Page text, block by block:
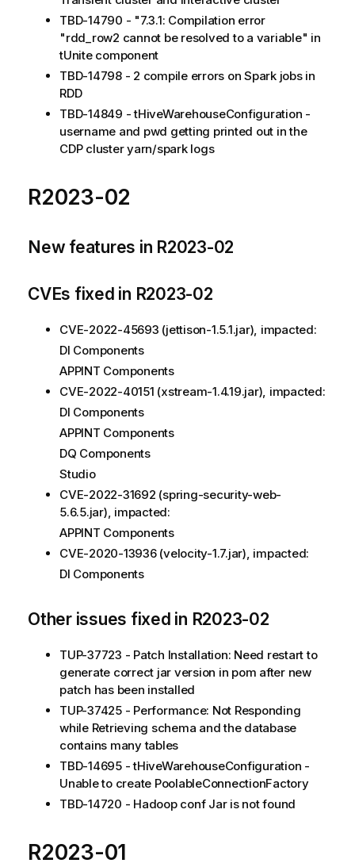
TBD-14790 - "7.3.1: Compilation error
"rdd_row2 cannot be resolved to a variable" in
tUnite component
TBD-14798 - 2 compile errors on Spark jobs in
RDD
TBD-14849 - tHiveWarehouseConfiguration -
username and pwd getting printed out in the
CDP cluster yarn/spark logs
R2023-02
New features in R2023-02
CVEs fixed in R2023-02
CVE-2022-45693 (jettison-1.5.1.jar), impacted:
DI Components
APPINT Components
CVE-2022-40151 (xstream-1.4.19.jar), impacted:
DI Components
APPINT Components
DQ Components
Studio
CVE-2022-31692 (spring-security-web-
5.6.5.jar), impacted:
APPINT Components
CVE-2020-13936 (velocity-1.7.jar), impacted:
DI Components
Other issues fixed in R2023-02
TUP-37723 - Patch Installation: Need restart to
generate correct jar version in pom after new
patch has been installed
TUP-37425 - Performance: Not Responding
while Retrieving schema and the database
contains many tables
TBD-14695 - tHiveWarehouseConfiguration -
Unable to create PoolableConnectionFactory
TBD-14720 - Hadoop conf Jar is not found
R2023-01